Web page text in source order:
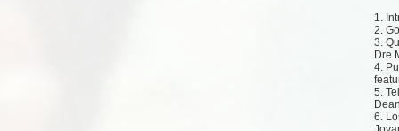
1.
2.
3.
Dre
4.
5.
6.